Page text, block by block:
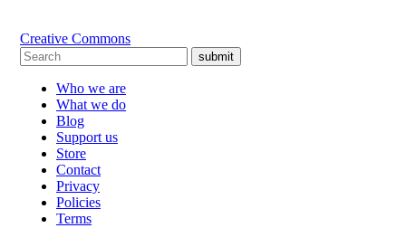
Creative Commons
submit
Who we are
What we do
Blog
Support us
Store
Contact
Privacy
Policies
Terms